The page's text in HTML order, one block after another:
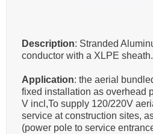
Description: Stranded
conductor with a XLPE sheath.
Application: the aerial
fixed installation as overhead
V incl,To supply 120/220V
service at construction sites,
(power pole to service